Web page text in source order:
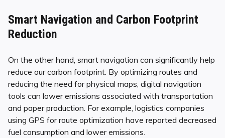
Smart Navigation and Carbon Footprint
Reduction
On the other hand, smart navigation can significantly help
reduce our carbon footprint. By optimizing routes and
reducing the need for physical maps, digital navigation
tools can lower emissions associated with transportation
and paper production. For example, logistics companies
using GPS for route optimization have reported decreased
fuel consumption and lower emissions.